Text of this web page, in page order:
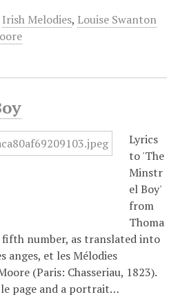
Irish Melodies, Louise Swanton
Lyrics
to 'The
Minstr
el Boy'
from
Thoma
fifth number, as translated into
anges, et les Mélodies
(Paris: Chasseriau, 1823).
page and a portrait…